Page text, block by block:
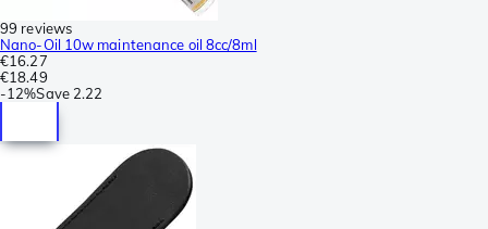
99 reviews
Nano-Oil 10w maintenance oil 8cc/8ml
€16.27
€18.49
-12%Save 2.22